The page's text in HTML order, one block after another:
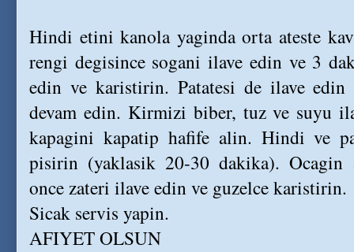
Hindi etini kanola yaginda orta ateste
rengi degisince sogani ilave edin ve 3
edin ve karistirin. Patatesi de ilave edin
devam edin. Kirmizi biber, tuz ve suyu
kapagini kapatip hafife alin. Hindi ve
pisirin (yaklasik 20-30 dakika). Ocagin
once zateri ilave edin ve guzelce karistirin.
Sicak servis yapin.
AFIYET OLSUN